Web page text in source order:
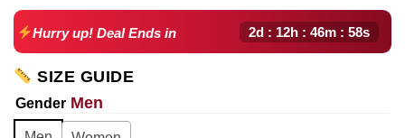
Hurry up! Deal Ends in 2d : 12h : 46m : 57s
SIZE GUIDE
Gender Men